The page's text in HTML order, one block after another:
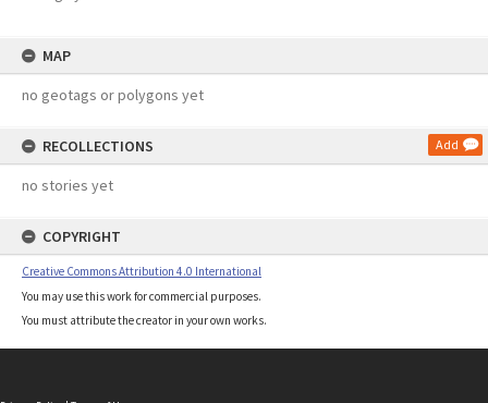
MAP
no geotags or polygons yet
RECOLLECTIONS Add
no stories yet
COPYRIGHT
Creative Commons Attribution 4.0 International
You may use this work for commercial purposes.
You must attribute the creator in your own works.